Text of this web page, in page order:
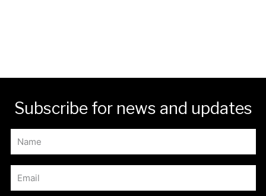
Subscribe for news and updates